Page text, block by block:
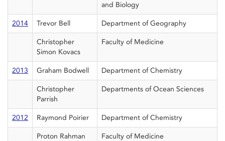
and Biology
2014 Trevor Bell Department of Geography
Christopher
Simon Kovacs
Faculty of Medicine
2013 Graham Bodwell Department of Chemistry
Christopher
Parrish
Departments of Ocean Sciences
2012 Raymond Poirier Department of Chemistry
Proton Rahman Faculty of Medicine